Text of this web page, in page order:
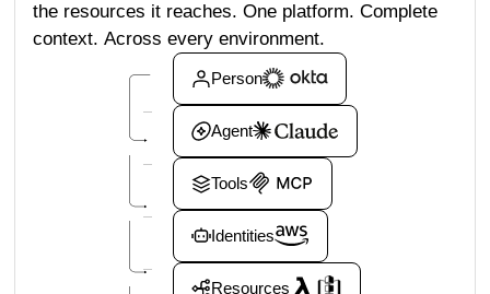
the resources it reaches. One platform. Complete
context. Across every environment.
Person
Agent
Tools
Identities
Resources